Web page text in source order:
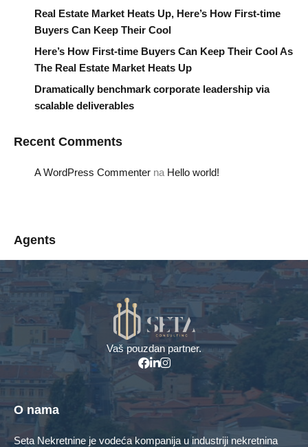
Real Estate Market Heats Up, Here’s How First-time
Buyers Can Keep Their Cool
Here’s How First-time Buyers Can Keep Their Cool As
The Real Estate Market Heats Up
Dramatically benchmark corporate leadership via
scalable deliverables
Recent Comments
A WordPress Commenter na Hello world!
Agents
Menadžer za prodaju
info@seta-doo.ba
+387 61 161 676
Property Types
Kuća Poslovni objekti
Poslovni prostor Stambeno poslovni objekat
Vaš pouzdan partner.
O nama
Seta Nekretnine je vodeća kompanija u industriji nekretnina